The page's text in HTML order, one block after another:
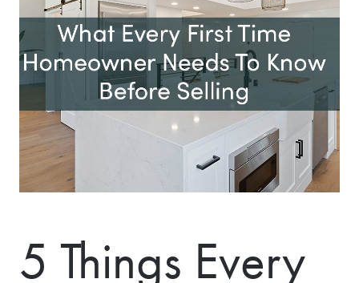
5 Things Every